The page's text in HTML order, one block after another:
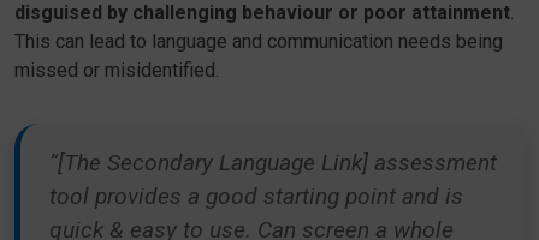
disguised by challenging behaviour or poor attainment.
This can lead to language and communication needs being
missed or misidentified.
“[The Secondary Language Link] assessment
tool provides a good starting point and is
quick & easy to use. Can screen a whole